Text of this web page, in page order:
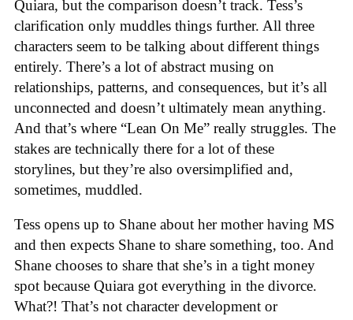
Quiara, but the comparison doesn’t track. Tess’s
clarification only muddles things further. All three
characters seem to be talking about different things
entirely. There’s a lot of abstract musing on
relationships, patterns, and consequences, but it’s all
unconnected and doesn’t ultimately mean anything.
And that’s where “Lean On Me” really struggles. The
stakes are technically there for a lot of these
storylines, but they’re also oversimplified and,
sometimes, muddled.
Tess opens up to Shane about her mother having MS
and then expects Shane to share something, too. And
Shane chooses to share that she’s in a tight money
spot because Quiara got everything in the divorce.
What?! That’s not character development or